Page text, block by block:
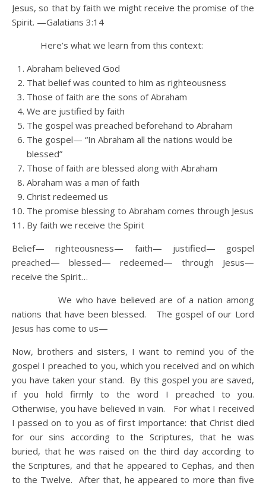
Jesus, so that by faith we might receive the promise of the
Spirit. —Galatians 3:14
Here’s what we learn from this context:
Abraham believed God
That belief was counted to him as righteousness
Those of faith are the sons of Abraham
We are justified by faith
The gospel was preached beforehand to Abraham
The gospel— “In Abraham all the nations would be
blessed”
Those of faith are blessed along with Abraham
Abraham was a man of faith
Christ redeemed us
The promise blessing to Abraham comes through Jesus
By faith we receive the Spirit
Belief— righteousness— faith— justified— gospel
preached— blessed— redeemed— through Jesus—
receive the Spirit…
We who have believed are of a nation among
nations that have been blessed. The gospel of our Lord
Jesus has come to us—
Now, brothers and sisters, I want to remind you of the
gospel I preached to you, which you received and on which
you have taken your stand. By this gospel you are saved,
if you hold firmly to the word I preached to you.
Otherwise, you have believed in vain. For what I received
I passed on to you as of first importance: that Christ died
for our sins according to the Scriptures, that he was
buried, that he was raised on the third day according to
the Scriptures, and that he appeared to Cephas, and then
to the Twelve. After that, he appeared to more than five